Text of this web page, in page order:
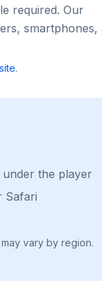
required. Our
smartphones,
.
the player
Safari
vary by region.